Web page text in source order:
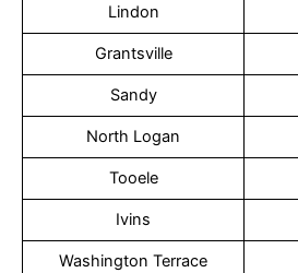
Lindon
Grantsville
Sandy
North Logan
Tooele
Ivins
Washington Terrace